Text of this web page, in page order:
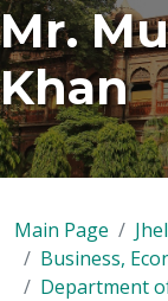
Mr.
Khan
Main Page
Business,
Department